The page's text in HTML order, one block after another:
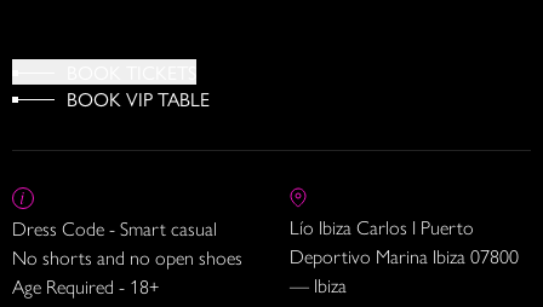
BOOK VIP TABLE
Dress Code - Smart casual
No shorts and no open shoes
Age Required - 18+
Lío Ibiza Carlos I Puerto
Deportivo Marina Ibiza 07800
— Ibiza